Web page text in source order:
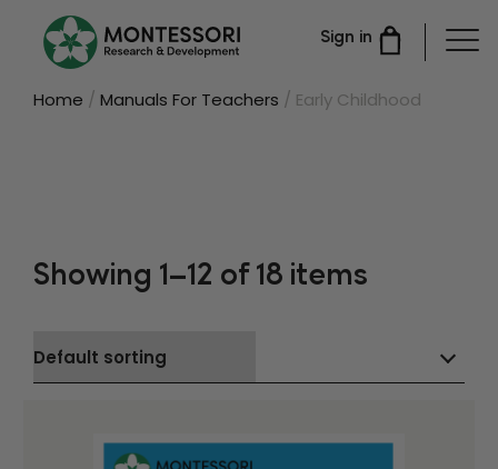
Sign in
Home / Manuals For Teachers / Early Childhood
Showing 1–12 of 18 items